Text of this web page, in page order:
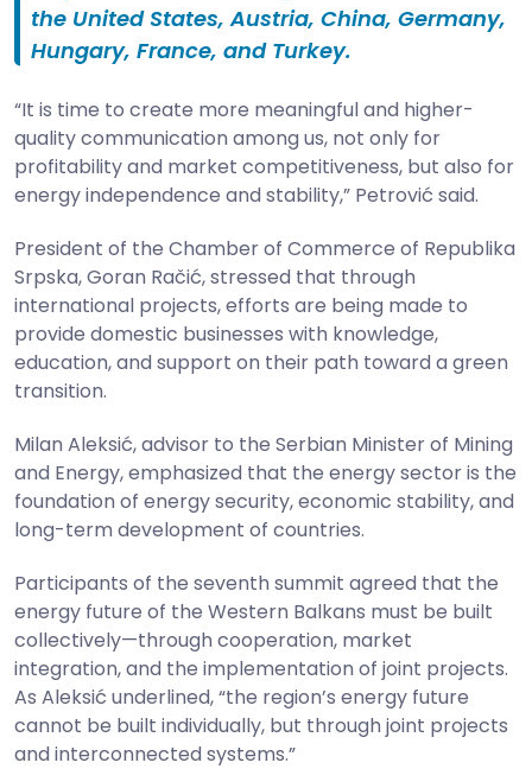
the United States, Austria, China, Germany,
Hungary, France, and Turkey.
“It is time to create more meaningful and higher-
quality communication among us, not only for
profitability and market competitiveness, but also for
energy independence and stability,” Petrović said.
President of the Chamber of Commerce of Republika
Srpska, Goran Račić, stressed that through
international projects, efforts are being made to
provide domestic businesses with knowledge,
education, and support on their path toward a green
transition.
Milan Aleksić, advisor to the Serbian Minister of Mining
and Energy, emphasized that the energy sector is the
foundation of energy security, economic stability, and
long-term development of countries.
Participants of the seventh summit agreed that the
energy future of the Western Balkans must be built
collectively—through cooperation, market
integration, and the implementation of joint projects.
As Aleksić underlined, “the region’s energy future
cannot be built individually, but through joint projects
and interconnected systems.”